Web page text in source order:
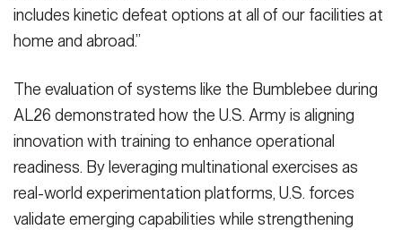
includes kinetic defeat options at all of our facilities at
home and abroad.”
The evaluation of systems like the Bumblebee during
AL26 demonstrated how the U.S. Army is aligning
innovation with training to enhance operational
readiness. By leveraging multinational exercises as
real-world experimentation platforms, U.S. forces
validate emerging capabilities while strengthening